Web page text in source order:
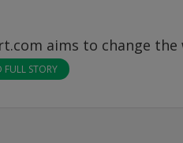
aims to change
FULL STORY